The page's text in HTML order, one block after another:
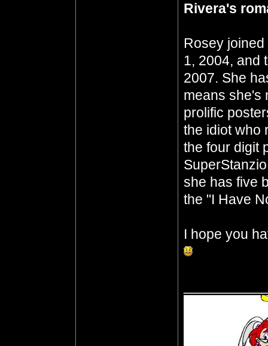
Rivera's
Rosey
1, 2004, and
2007. She
means she's
prolific
the idiot who
the four digit
she has five
the "I Have
I hope you